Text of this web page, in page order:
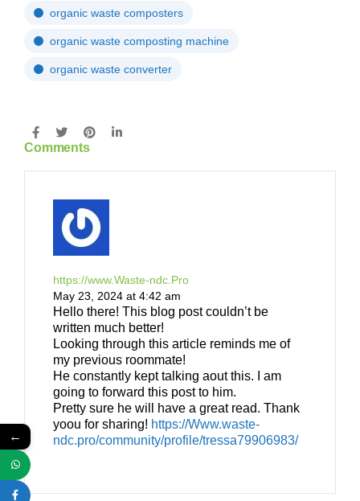
organic waste composters
organic waste composting machine
organic waste converter
Comments
https://www.Waste-ndc.Pro
May 23, 2024 at 4:42 am
Hello there! This blog post couldn’t be
written much better!
Looking through this article reminds me of
my previous roommate!
He constantly kept talking aout this. I am
going to forward this post to him.
Pretty sure he will have a great read. Thank
yoou for sharing! https://Www.waste-
ndc.pro/community/profile/tressa79906983/
←